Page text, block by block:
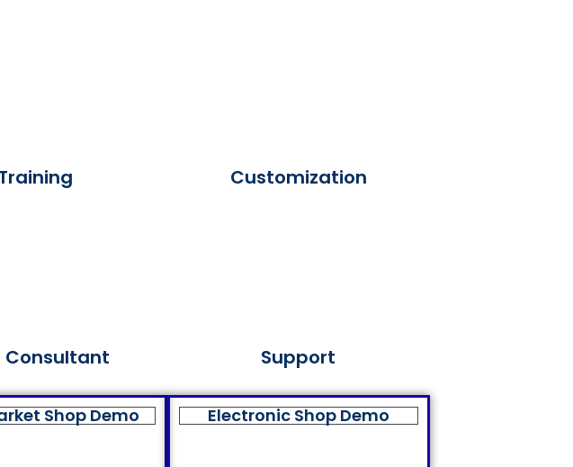
Consultant
Customization
Support
Shop Demo Electronic Shop Demo